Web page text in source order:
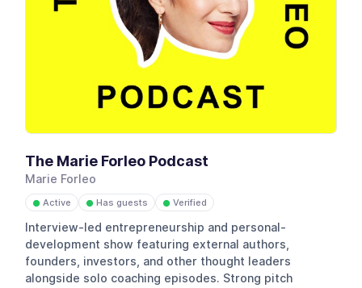
The Marie Forleo Podcast
Marie Forleo
● Active ● Has guests ● Verified
Interview-led entrepreneurship and personal-
development show featuring external authors,
founders, investors, and other thought leaders
alongside solo coaching episodes. Strong pitch